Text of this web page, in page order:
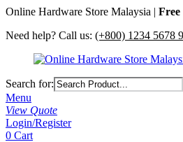
Online Hardware Store Malaysia | Free
Need help? Call us: (+800) 1234 5678
Search for:
Menu
View Quote
Login/Register
0 Cart